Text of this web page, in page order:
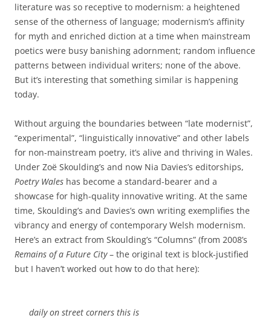
literature was so receptive to modernism: a heightened
sense of the otherness of language; modernism’s affinity
for myth and enriched diction at a time when mainstream
poetics were busy banishing adornment; random influence
patterns between individual writers; none of the above.
But it’s interesting that something similar is happening
today.
Without arguing the boundaries between “late modernist”,
“experimental”, “linguistically innovative” and other labels
for non-mainstream poetry, it’s alive and thriving in Wales.
Under Zoë Skoulding’s and now Nia Davies’s editorships,
Poetry Wales has become a standard-bearer and a
showcase for high-quality innovative writing. At the same
time, Skoulding’s and Davies’s own writing exemplifies the
vibrancy and energy of contemporary Welsh modernism.
Here’s an extract from Skoulding’s “Columns” (from 2008’s
Remains of a Future City– the original text is block-justified
but I haven’t worked out how to do that here):
daily on street corners this is